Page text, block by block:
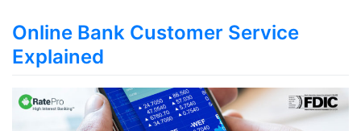
Online Bank Customer Service
Explained